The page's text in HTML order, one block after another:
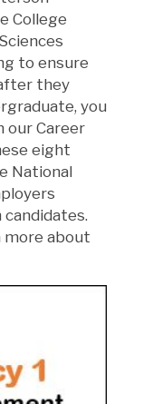
College
to ensure
they
you
our Career
eight
National
candidates.
more about